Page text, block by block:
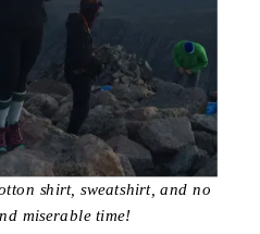
shirt, sweatshirt, and no
miserable time!